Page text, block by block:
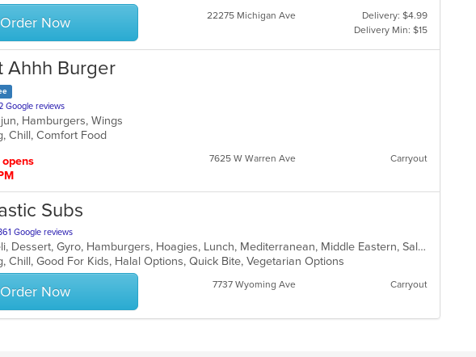
Order Now 22275 Michigan Ave
Delivery: $4.99
Delivery Min: $15
Ahhh Burger
Google reviews
Hamburgers, Wings
Chill, Comfort Food
7625 W Warren Ave Carryout
Subs
Google reviews
Breakfast, Deli, Dessert, Gyro, Hamburgers, Hoagies, Lunch, Mediterranean, Middle Eastern, Salads, Sandwiches, Smoothies and Juices, Soup, Subs, Wraps
Chill, Good For Kids, Halal Options, Quick Bite, Vegetarian Options
Order Now 7737 Wyoming Ave Carryout